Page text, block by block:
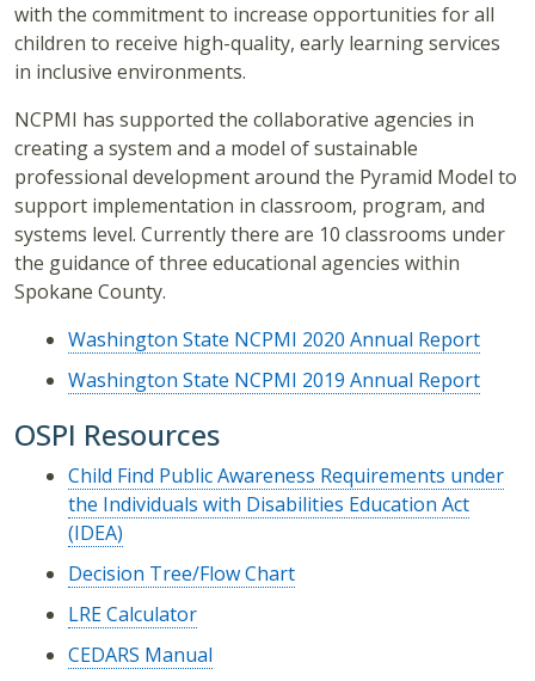
with the commitment to increase opportunities for all
children to receive high-quality, early learning services
in inclusive environments.
NCPMI has supported the collaborative agencies in
creating a system and a model of sustainable
professional development around the Pyramid Model to
support implementation in classroom, program, and
systems level. Currently there are 10 classrooms under
the guidance of three educational agencies within
Spokane County.
Washington State NCPMI 2020 Annual Report
Washington State NCPMI 2019 Annual Report
OSPI Resources
Child Find Public Awareness Requirements under
the Individuals with Disabilities Education Act
(IDEA)
Decision Tree/Flow Chart
LRE Calculator
CEDARS Manual